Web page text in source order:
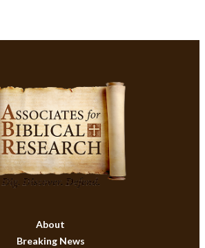
About
Breaking News